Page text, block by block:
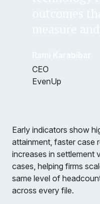
CEO
EvenUp
Early indicators show
attainment, faster case
increases in settlement
cases, helping firms
same level of
across every file.